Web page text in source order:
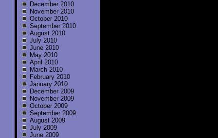
December 2010
November 2010
October 2010
September 2010
August 2010
July 2010
June 2010
May 2010
April 2010
March 2010
February 2010
January 2010
December 2009
November 2009
October 2009
September 2009
August 2009
July 2009
June 2009